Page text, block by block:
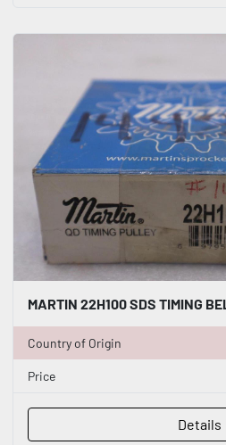
Country of Origin
Price
Details